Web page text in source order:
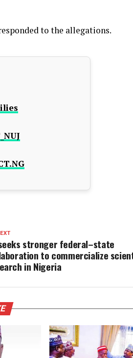
to the allegations.
stronger federal–state
to commercialize
in Nigeria